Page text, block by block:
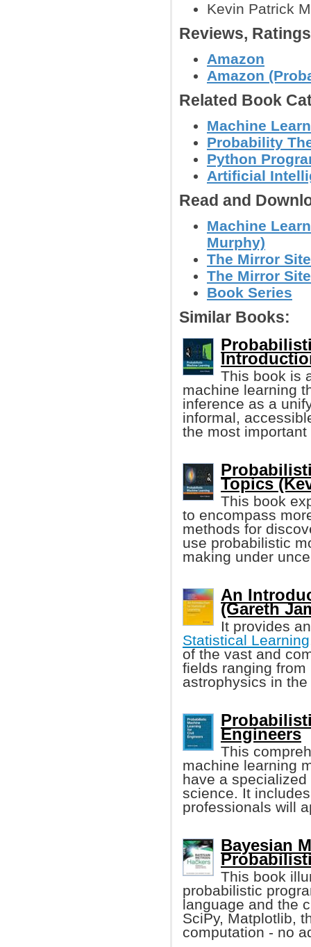
Kevin Patrick
Reviews,
Amazon
Amazon
Related Book
Machine
Probability
Python
Artificial
Read and
Machine
Murphy)
The Mirror
The Mirror
Book Series
Similar Books:
This book is
machine learning
inference as a
informal,
the most
Topics
This book
to encompass
methods for
use probabilistic
making under
An
(Gareth
It provides
Statistical Learning
of the vast and
fields ranging
astrophysics in
Engineers
This
machine learning
have a
science. It
professionals will
Bayesian
This book
probabilistic
language and the
SciPy, Matplotlib,
computation - no